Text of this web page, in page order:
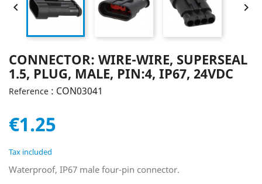
 
CONNECTOR: WIRE-WIRE, SUPERSEAL
1.5, PLUG, MALE, PIN:4, IP67, 24VDC
Reference : CON03041
€1.25
Tax included
Waterproof, IP67 male four-pin connector.